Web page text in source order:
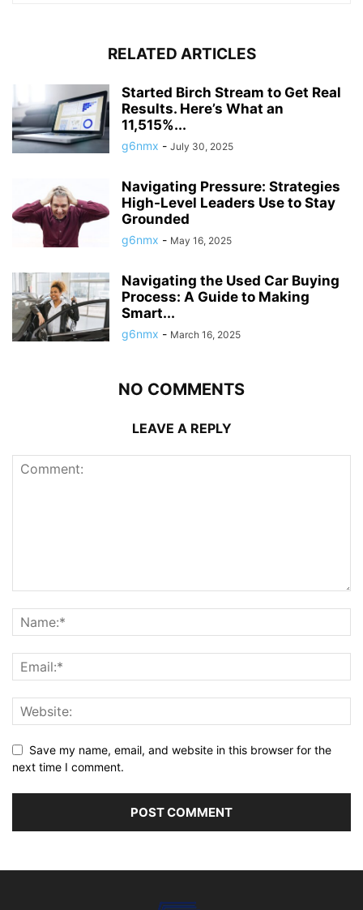
RELATED ARTICLES
Started Birch Stream to Get Real
Results. Here’s What an
11,515%...
g6nmx - July 30, 2025
Navigating Pressure: Strategies
High-Level Leaders Use to Stay
Grounded
g6nmx - May 16, 2025
Navigating the Used Car Buying
Process: A Guide to Making
Smart...
g6nmx - March 16, 2025
NO COMMENTS
LEAVE A REPLY
Save my name, email, and website in this browser for the
next time I comment.